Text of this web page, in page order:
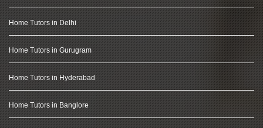
Home Tutors in Delhi
Home Tutors in Gurugram
Home Tutors in Hyderabad
Home Tutors in Banglore